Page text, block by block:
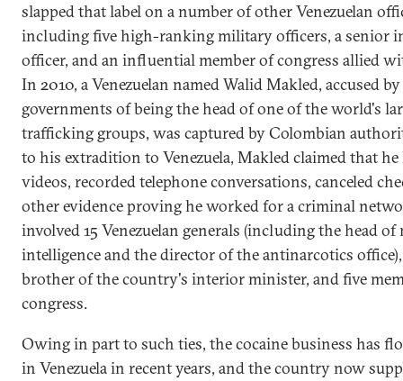
slapped that label on a number of other Venezuelan
including five high-ranking military officers, a senior
officer, and an influential member of congress allied
In 2010, a Venezuelan named Walid Makled, accused by
governments of being the head of one of the world's
trafficking groups, was captured by Colombian
to his extradition to Venezuela, Makled claimed that he
videos, recorded telephone conversations, canceled
other evidence proving he worked for a criminal
involved 15 Venezuelan generals (including the head
intelligence and the director of the antinarcotics
brother of the country's interior minister, and five
congress.
Owing in part to such ties, the cocaine business has
in Venezuela in recent years, and the country now